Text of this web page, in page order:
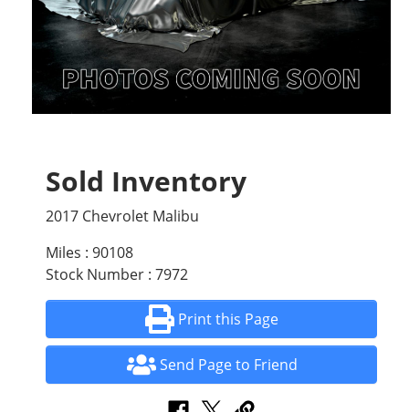
Sold Inventory
2017 Chevrolet Malibu
Miles : 90108
Stock Number : 7972
Print this Page
Send Page to Friend